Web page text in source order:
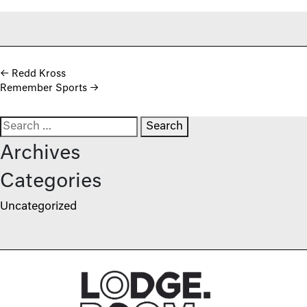
Post navigation
← Redd Kross
Remember Sports →
Search for:
Archives
Categories
Uncategorized